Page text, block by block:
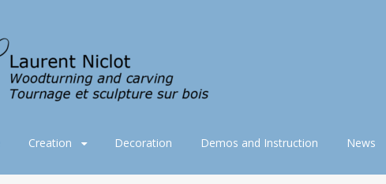
Creation Decoration Demos and Instruction News